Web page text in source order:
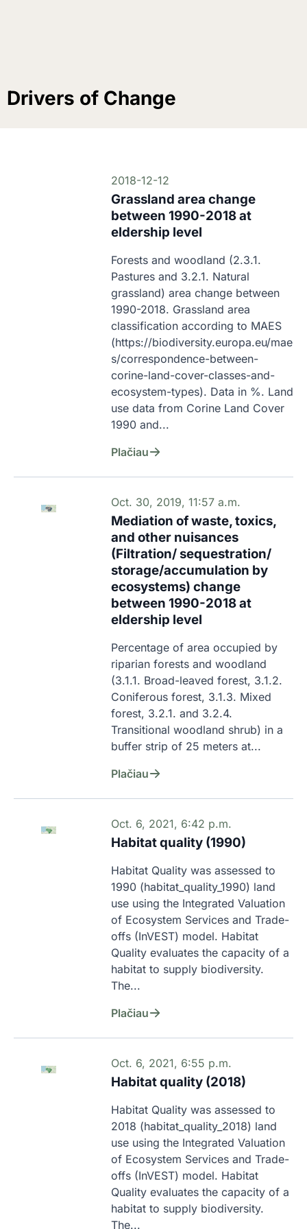
Drivers of Change
2018-12-12
Grassland area change
between 1990-2018 at
eldership level
Forests and woodland (2.3.1.
Pastures and 3.2.1. Natural
grassland) area change between
1990-2018. Grassland area
classification according to MAES
(https://biodiversity.europa.eu/mae
s/correspondence-between-
corine-land-cover-classes-and-
ecosystem-types). Data in %. Land
use data from Corine Land Cover
1990 and...
Plačiau
Oct. 30, 2019, 11:57 a.m.
Mediation of waste, toxics,
and other nuisances
(Filtration/ sequestration/
storage/accumulation by
ecosystems) change
between 1990-2018 at
eldership level
Percentage of area occupied by
riparian forests and woodland
(3.1.1. Broad-leaved forest, 3.1.2.
Coniferous forest, 3.1.3. Mixed
forest, 3.2.1. and 3.2.4.
Transitional woodland shrub) in a
buffer strip of 25 meters at...
Plačiau
Oct. 6, 2021, 6:42 p.m.
Habitat quality (1990)
Habitat Quality was assessed to
1990 (habitat_quality_1990) land
use using the Integrated Valuation
of Ecosystem Services and Trade-
offs (InVEST) model. Habitat
Quality evaluates the capacity of a
habitat to supply biodiversity.
The...
Plačiau
Oct. 6, 2021, 6:55 p.m.
Habitat quality (2018)
Habitat Quality was assessed to
2018 (habitat_quality_2018) land
use using the Integrated Valuation
of Ecosystem Services and Trade-
offs (InVEST) model. Habitat
Quality evaluates the capacity of a
habitat to supply biodiversity.
The...